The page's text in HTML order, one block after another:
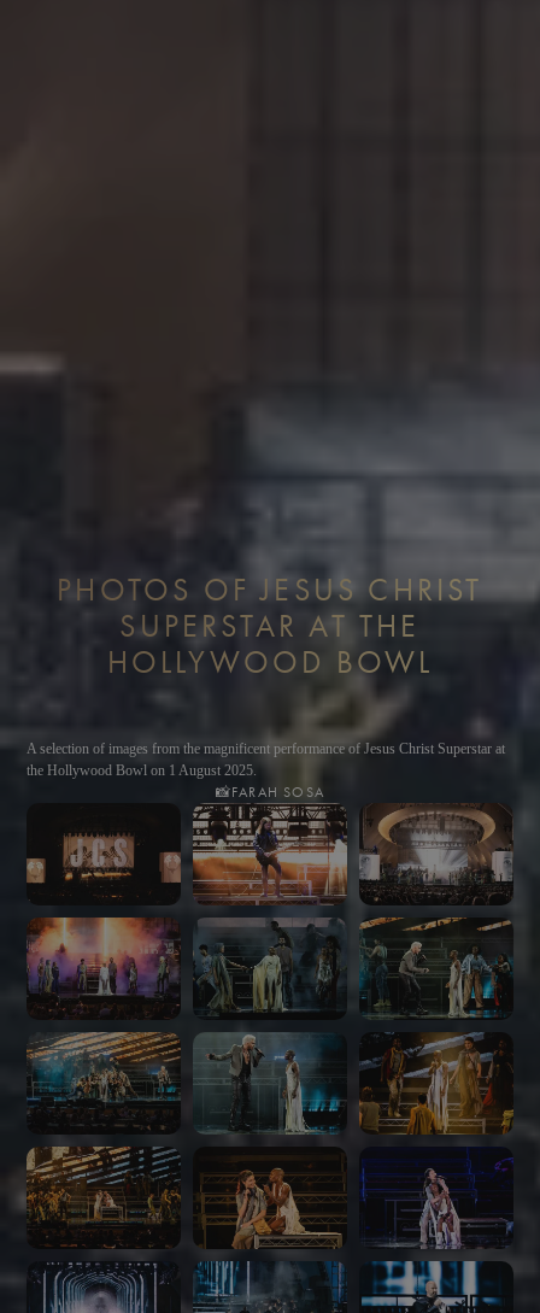
PHOTOS OF JESUS CHRIST
SUPERSTAR AT THE
HOLLYWOOD BOWL
A selection of images from the magnificent performance of Jesus Christ Superstar at
the Hollywood Bowl on 1 August 2025.
📸FARAH SOSA